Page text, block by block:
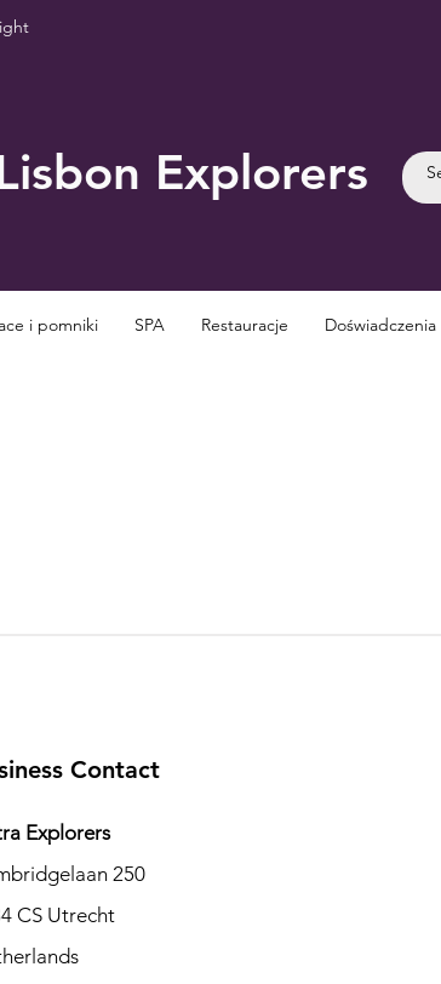
Explorers
i pomniki SPA Restauracje Doświadczenia
Contact
Explorers
250
CS Utrecht